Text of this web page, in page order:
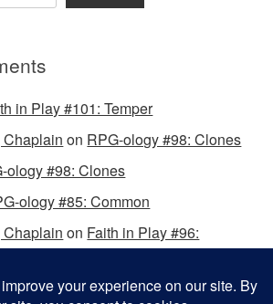
in Play #101: Temper
Chaplain on RPG-ology #98: Clones
ology #98: Clones
ology #85: Common
Chaplain on Faith in Play #96: